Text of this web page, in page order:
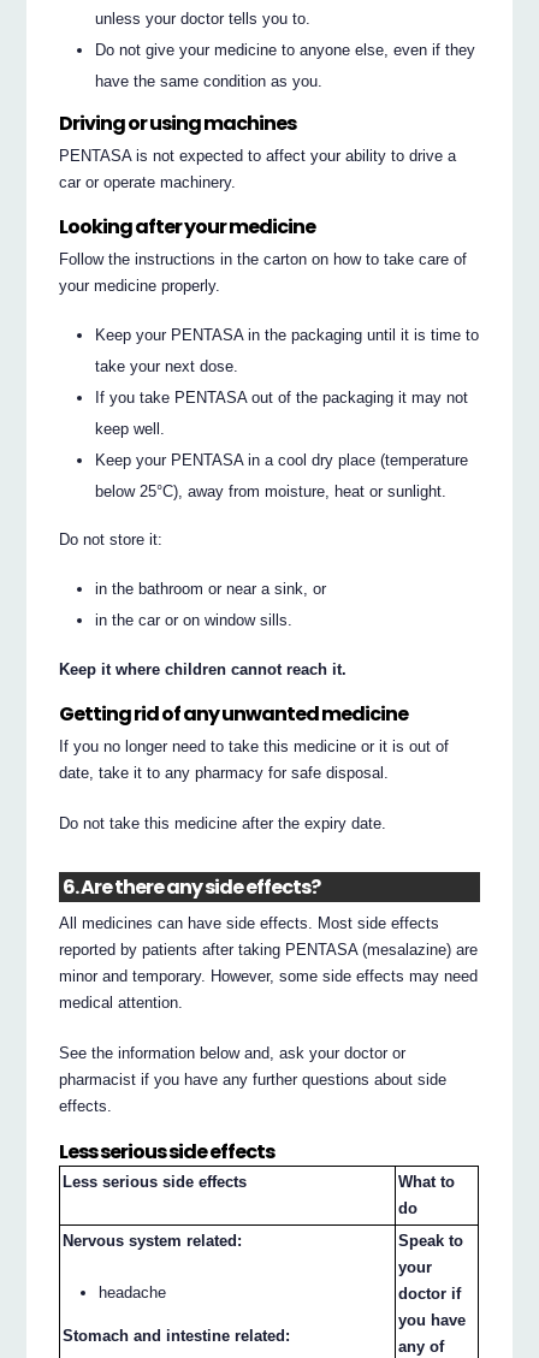
unless your doctor tells you to.
Do not give your medicine to anyone else, even if they
have the same condition as you.
Driving or using machines
PENTASA is not expected to affect your ability to drive a
car or operate machinery.
Looking after your medicine
Follow the instructions in the carton on how to take care of
your medicine properly.
Keep your PENTASA in the packaging until it is time to
take your next dose.
If you take PENTASA out of the packaging it may not
keep well.
Keep your PENTASA in a cool dry place (temperature
below 25°C), away from moisture, heat or sunlight.
Do not store it:
in the bathroom or near a sink, or
in the car or on window sills.
Keep it where children cannot reach it.
Getting rid of any unwanted medicine
If you no longer need to take this medicine or it is out of
date, take it to any pharmacy for safe disposal.
Do not take this medicine after the expiry date.
6. Are there any side effects?
All medicines can have side effects. Most side effects
reported by patients after taking PENTASA (mesalazine) are
minor and temporary. However, some side effects may need
medical attention.
See the information below and, ask your doctor or
pharmacist if you have any further questions about side
effects.
Less serious side effects
Less serious side effects
What to
do
Nervous system related:
headache
Stomach and intestine related:
Speak to
your
doctor if
you have
any of